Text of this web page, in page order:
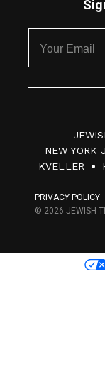
NEW YORK
KVELLER
PRIVACY POLICY
© 2026 JEWISH